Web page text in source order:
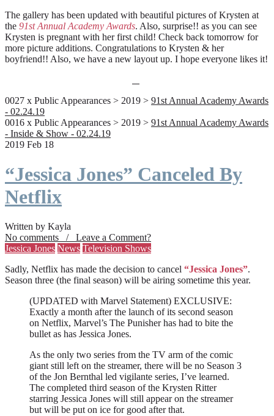
The gallery has been updated with beautiful pictures of Krysten at
the 91st Annual Academy Awards. Also, surprise!! as you can see
Krysten is pregnant with her first child! Check back tomorrow for
more picture additions. Congratulations to Krysten & her
boyfriend!! Also, we have a new layout up. I hope everyone likes it!
0027 x Public Appearances > 2019 > 91st Annual Academy Awards
- 02.24.19
0016 x Public Appearances > 2019 > 91st Annual Academy Awards
- Inside & Show - 02.24.19
2019 Feb 18
“Jessica Jones” Canceled By
Netflix
Written by Kayla
No comments / Leave a Comment?
Jessica Jones News Television Shows
Sadly, Netflix has made the decision to cancel “Jessica Jones”.
Season three (the final season) will be airing sometime this year.
(UPDATED with Marvel Statement) EXCLUSIVE:
Exactly a month after the launch of its second season
on Netflix, Marvel’s The Punisher has had to bite the
bullet as has Jessica Jones.
As the only two series from the TV arm of the comic
giant still left on the streamer, there will be no Season 3
of the Jon Bernthal led vigilante series, I’ve learned.
The completed third season of the Krysten Ritter
starring Jessica Jones will still appear on the streamer
but will be put on ice for good after that.